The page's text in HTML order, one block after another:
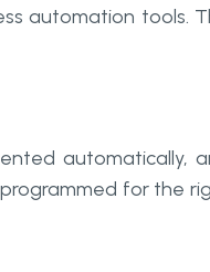
automation tools.
automatically,
for the